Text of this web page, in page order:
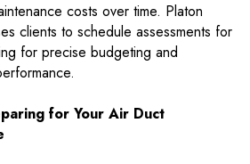
costs over time. Platon
clients to schedule assessments for
for precise budgeting and
for Your Air Duct